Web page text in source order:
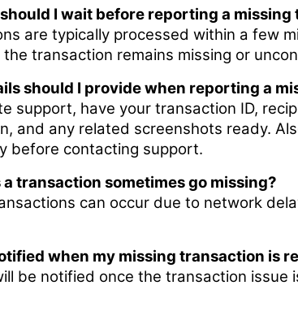
I wait before reporting a missing
are typically processed within a few
the transaction remains missing or
should I provide when reporting a
support, have your transaction ID,
and any related screenshots ready.
before contacting support.
a transaction sometimes go missing?
can occur due to network
when my missing transaction is
be notified once the transaction